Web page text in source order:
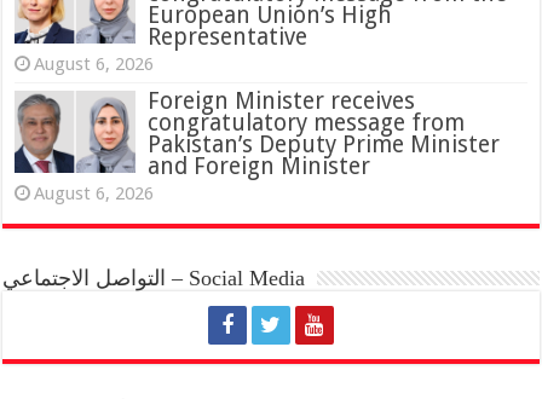
European Union’s High
Representative
August 6, 2026
Foreign Minister receives
congratulatory message from
Pakistan’s Deputy Prime Minister
and Foreign Minister
August 6, 2026
التواصل الاجتماعي – Social Media